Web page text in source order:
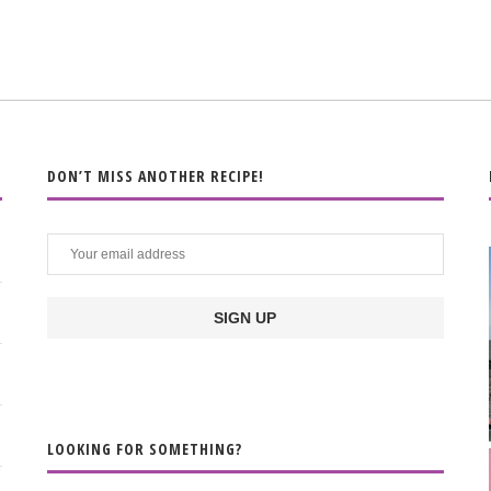
DON’T MISS ANOTHER RECIPE!
LOOKING FOR SOMETHING?